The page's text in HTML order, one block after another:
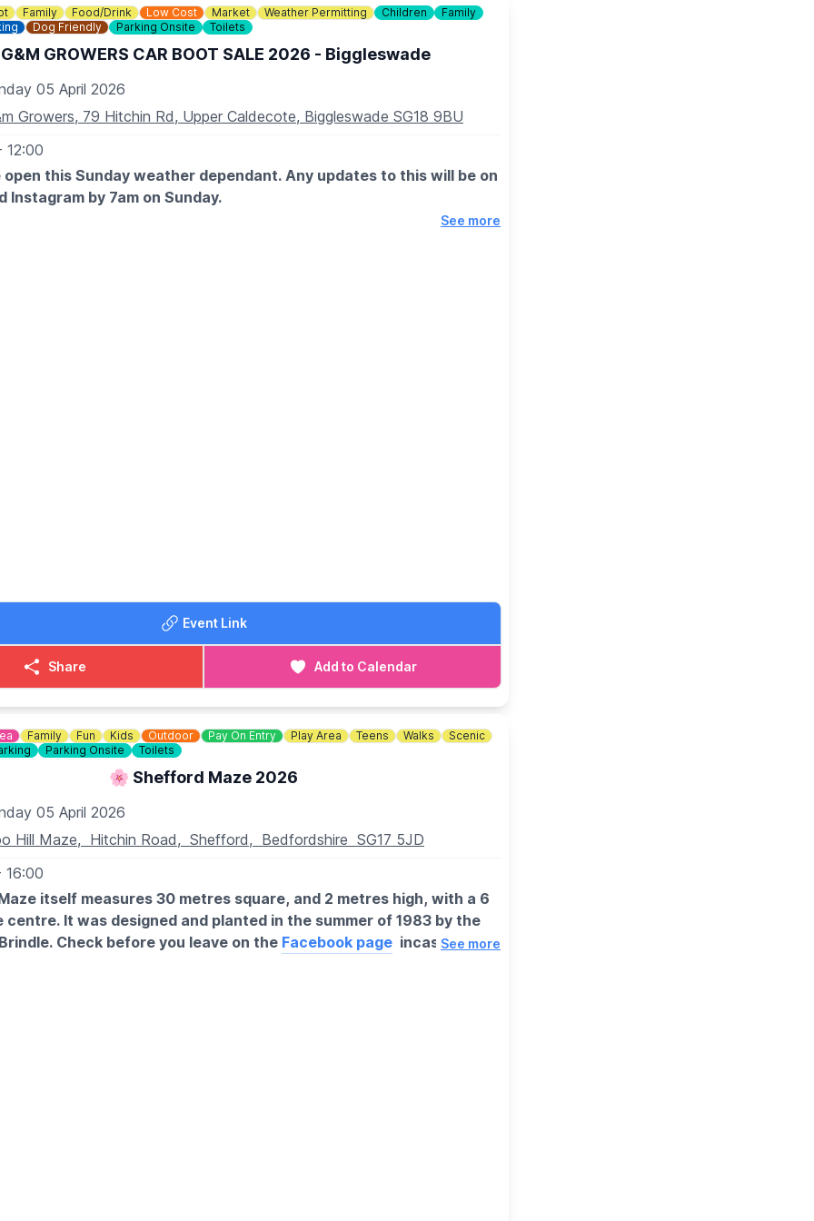
Family Food/Drink Low Cost Market Weather Permitting Children
Family
Dog Friendly Parking Onsite Toilets
GROWERS CAR BOOT SALE 2026 - Biggleswade
05 April 2026
Growers, 79 Hitchin Rd, Upper Caldecote, Biggleswade SG18 9BU
12:00
open this Sunday weather dependant. Any updates to this will be on
Instagram by 7am on Sunday.
See more
Event Link
Share Add to Calendar
Family Fun Kids Outdoor Pay On Entry Play Area Teens Walks
Scenic
Parking Onsite Toilets
🌸 Shefford Maze 2026
05 April 2026
Hill Maze, Hitchin Road, Shefford, Bedfordshire SG17 5JD
16:00
itself measures 30 metres square, and 2 metres high, with a 6
centre. It was designed and planted in the summer of 1983 by the
Check before you leave on the Facebook page incase of any
unique garden leading onto the maze. You will get lost!
See more